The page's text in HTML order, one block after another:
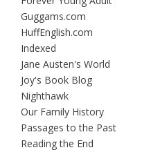
Guggams.com
HuffEnglish.com
Indexed
Jane Austen's World
Joy's Book Blog
Nighthawk
Our Family History
Passages to the Past
Reading the End